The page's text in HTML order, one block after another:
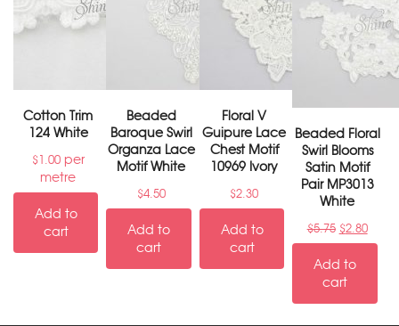
Cotton Trim
124 White
$1.00per
metre
Add to
cart
Beaded
Baroque Swirl
Organza Lace
Motif White
$4.50
Add to
cart
Floral V
Guipure Lace
Chest Motif
10969 Ivory
$2.30
Add to
cart
Beaded Floral
Swirl Blooms
Satin Motif
Pair MP3013
White
$5.75 $2.80
Add to
cart